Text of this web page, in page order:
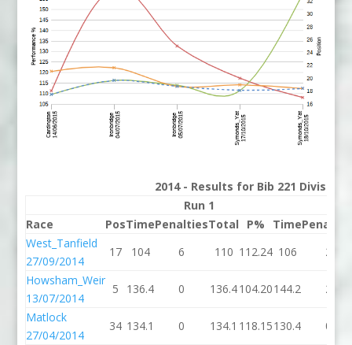
2014 - Results for Bib 221 Division
Run 1
Race
PosTimePenaltiesTotal P% Time
West_Tanfield
27/09/2014
17 104 6 110 112.24 106
2
Howsham_Weir
13/07/2014
5 136.4 0 136.4104.20144.2
2
Matlock
27/04/2014
34 134.1 0 134.1 118.15130.4
0